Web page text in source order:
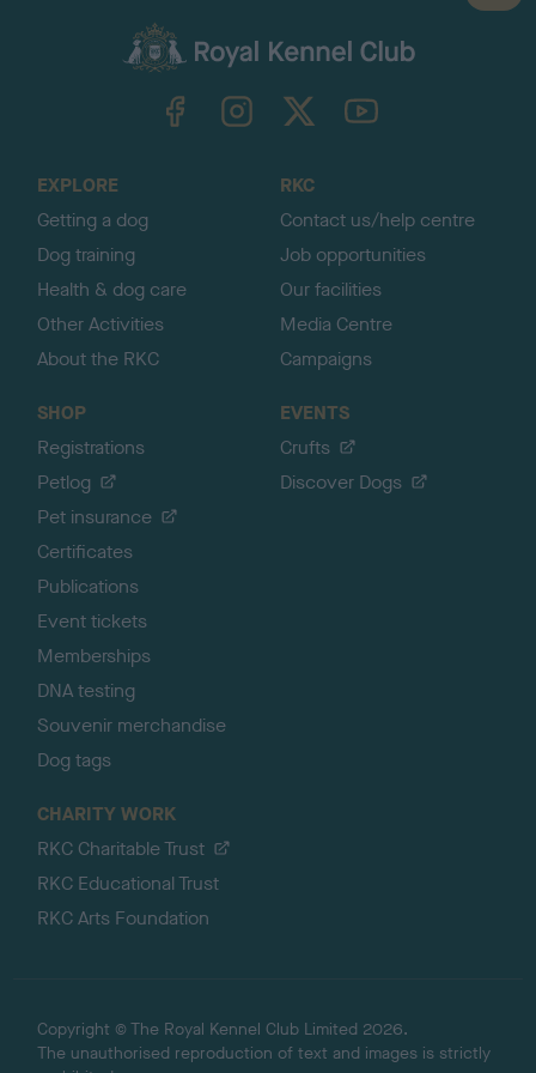
a
TheKennelClubUK on YouTube
EXPLORE
Getting a dog
Dog training
Health & dog care
Other Activities
About the RKC
RKC
Contact us/help centre
Job opportunities
Our facilities
Media Centre
Campaigns
SHOP
Registrations
Petlog
Pet insurance
Certificates
Publications
Event tickets
Memberships
DNA testing
Souvenir merchandise
Dog tags
EVENTS
Crufts
Discover Dogs
CHARITY WORK
RKC Charitable Trust
RKC Educational Trust
RKC Arts Foundation
Copyright © The Royal Kennel Club Limited 2026.
The unauthorised reproduction of text and images is strictly